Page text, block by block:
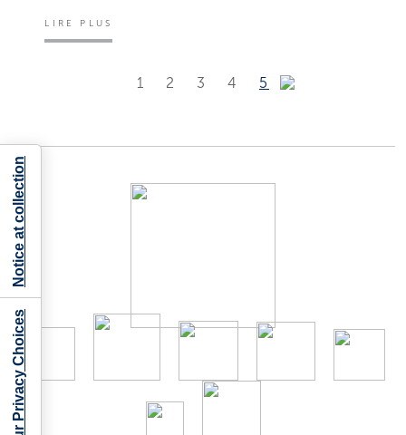
LIRE PLUS
1 2 3 4 5
Your Privacy Choices
Notice at collection